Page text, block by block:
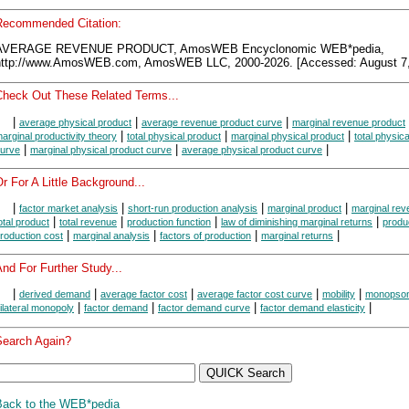
Citation:
REVENUE PRODUCT, AmosWEB Encyclonomic WEB*pedia,
www.AmosWEB.com, AmosWEB LLC, 2000-2026. [Accessed: August
Out These Related Terms...
| average physical product | average revenue product curve | marginal revenue product
productivity theory | total physical product | marginal physical product | total
| marginal physical product curve | average physical product curve |
For A Little Background...
factor market analysis short-run production analysis marginal product marginal
product total revenue production function law of diminishing marginal returns
cost marginal analysis factors of production marginal returns
For Further Study...
derived demand average factor cost average factor cost curve mobility
monopoly factor demand factor demand curve factor demand elasticity
Again?
to the WEB*pedia